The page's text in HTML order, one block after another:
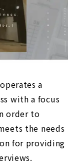
a
with a focus
order to
the needs
for providing